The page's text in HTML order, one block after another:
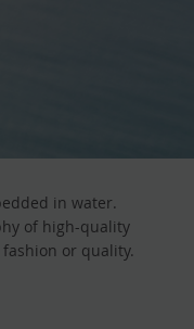
in water.
of high-quality
or quality.